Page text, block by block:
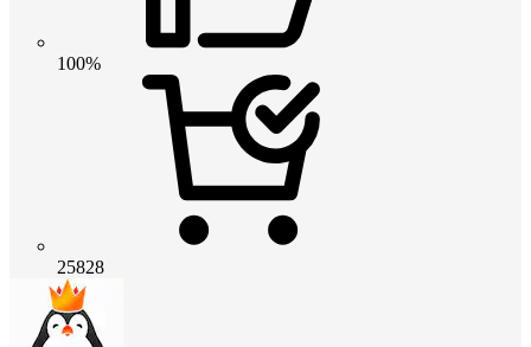
100%
25828